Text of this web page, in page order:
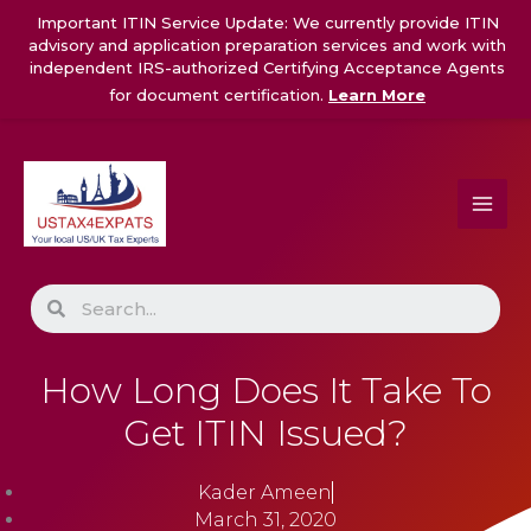
Important ITIN Service Update: We currently provide ITIN
advisory and application preparation services and work with
independent IRS-authorized Certifying Acceptance Agents
for document certification. Learn More
content
Search
How Long Does It Take To
Get ITIN Issued?
Kader Ameen
March 31, 2020